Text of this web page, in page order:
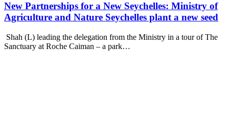
New Partnerships for a New Seychelles: Ministry of
Agriculture and Nature Seychelles plant a new seed
Shah (L) leading the delegation from the Ministry in a tour of The
Sanctuary at Roche Caiman – a park…